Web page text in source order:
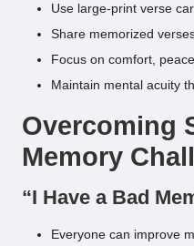
Use large-print verse
Share memorized
Focus on comfort,
Maintain mental acuity
Overcoming
Memory
“I Have a Bad
Everyone can improve